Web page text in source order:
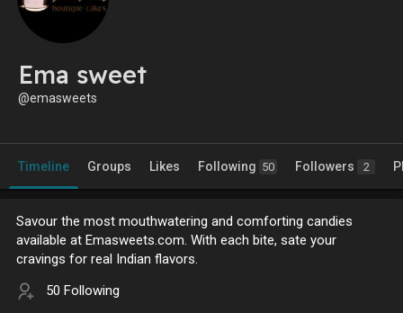
Ema sweet
@emasweets
Timeline Groups Likes Following 50 Followers 2
Savour the most mouthwatering and comforting candies
available at Emasweets.com. With each bite, sate your
cravings for real Indian flavors.
50 Following